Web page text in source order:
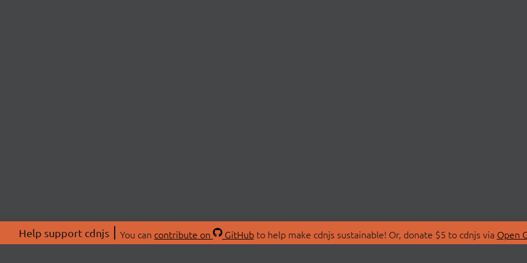
Help support cdnjs You can contribute on GitHubto help make cdnjs sustainable! Or, donate $5 to cdnjs via Open